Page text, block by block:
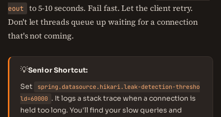
eout
to 5-10 seconds. Fail fast. Let the client retry.
Don't let threads queue up waiting for a connection
that's not coming.
💡Senior Shortcut:
Set
spring.datasource.hikari.leak-detection-thresho
ld=60000 . It logs a stack trace when a connection is
held too long. You'll find your slow queries and